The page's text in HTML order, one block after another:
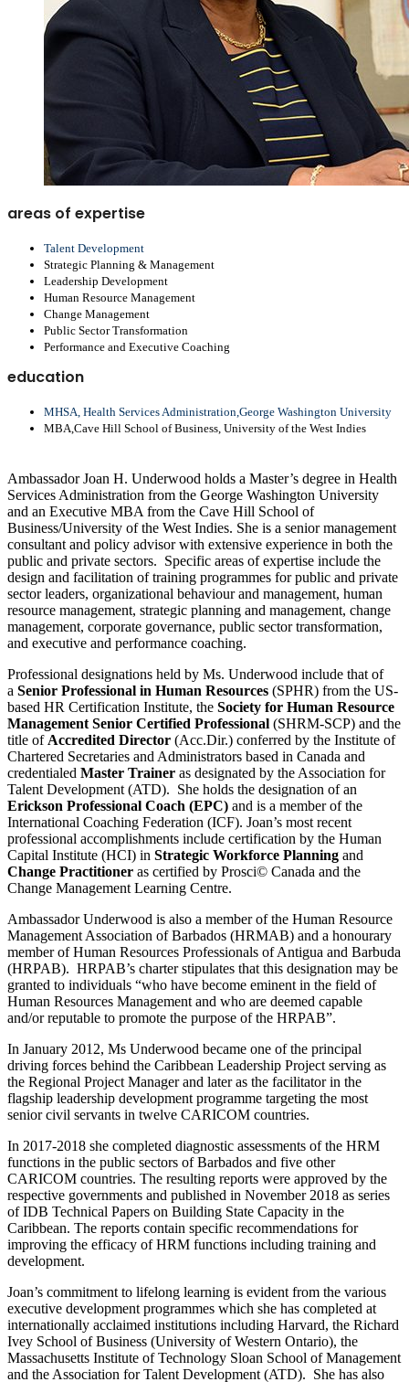
areas of expertise
Talent Development
Strategic Planning & Management
Leadership Development
Human Resource Management
Change Management
Public Sector Transformation
Performance and Executive Coaching
education
MHSA, Health Services Administration,George Washington University
MBA,Cave Hill School of Business, University of the West Indies
Ambassador Joan H. Underwood holds a Master’s degree in Health
Services Administration from the George Washington University
and an Executive MBA from the Cave Hill School of
Business/University of the West Indies. She is a senior management
consultant and policy advisor with extensive experience in both the
public and private sectors. Specific areas of expertise include the
design and facilitation of training programmes for public and private
sector leaders, organizational behaviour and management, human
resource management, strategic planning and management, change
management, corporate governance, public sector transformation,
and executive and performance coaching.
Professional designations held by Ms. Underwood include that of
a Senior Professional in Human Resources (SPHR) from the US-
based HR Certification Institute, the Society for Human Resource
Management Senior Certified Professional (SHRM-SCP) and the
title of Accredited Director (Acc.Dir.) conferred by the Institute of
Chartered Secretaries and Administrators based in Canada and
credentialed Master Trainer as designated by the Association for
Talent Development (ATD). She holds the designation of an
Erickson Professional Coach (EPC) and is a member of the
International Coaching Federation (ICF). Joan’s most recent
professional accomplishments include certification by the Human
Capital Institute (HCI) in Strategic Workforce Planning and
Change Practitioner as certified by Prosci© Canada and the
Change Management Learning Centre.
Ambassador Underwood is also a member of the Human Resource
Management Association of Barbados (HRMAB) and a honourary
member of Human Resources Professionals of Antigua and Barbuda
(HRPAB). HRPAB’s charter stipulates that this designation may be
granted to individuals “who have become eminent in the field of
Human Resources Management and who are deemed capable
and/or reputable to promote the purpose of the HRPAB”.
In January 2012, Ms Underwood became one of the principal
driving forces behind the Caribbean Leadership Project serving as
the Regional Project Manager and later as the facilitator in the
flagship leadership development programme targeting the most
senior civil servants in twelve CARICOM countries.
In 2017-2018 she completed diagnostic assessments of the HRM
functions in the public sectors of Barbados and five other
CARICOM countries. The resulting reports were approved by the
respective governments and published in November 2018 as series
of IDB Technical Papers on Building State Capacity in the
Caribbean. The reports contain specific recommendations for
improving the efficacy of HRM functions including training and
development.
Joan’s commitment to lifelong learning is evident from the various
executive development programmes which she has completed at
internationally acclaimed institutions including Harvard, the Richard
Ivey School of Business (University of Western Ontario), the
Massachusetts Institute of Technology Sloan School of Management
and the Association for Talent Development (ATD). She has also